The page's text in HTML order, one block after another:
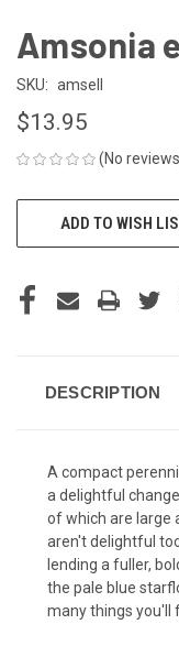
Amsonia
SKU: amsell
$13.95
(No
CURRENTADD TO WISH
DESCRIPTION
A compact
a delightful
of which are large
aren't delightful
lending a fuller,
the pale blue
many things you'll